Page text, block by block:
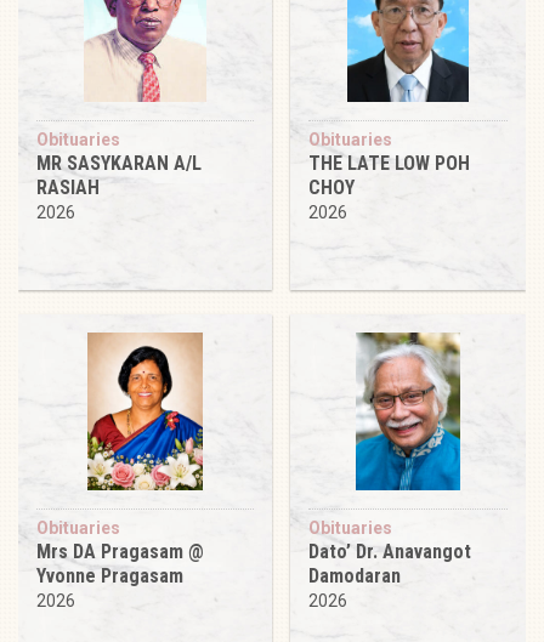
Obituaries
MR SASYKARAN A/L
RASIAH
2026
Obituaries
THE LATE LOW POH
CHOY
2026
Obituaries
Mrs DA Pragasam @
Yvonne Pragasam
2026
Obituaries
Dato’ Dr. Anavangot
Damodaran
2026